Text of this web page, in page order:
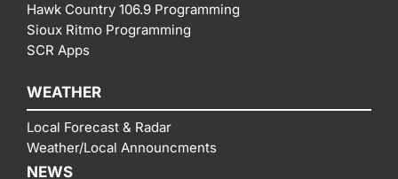
Hawk Country 106.9 Programming
Sioux Ritmo Programming
SCR Apps
WEATHER
Local Forecast & Radar
Weather/Local Announcments
NEWS